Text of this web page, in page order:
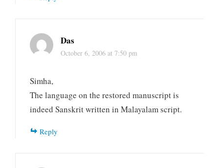
Das
October 6, 2006 at 7:50 pm
Simha,
The language on the restored manuscript is
indeed Sanskrit written in Malayalam script.
Reply